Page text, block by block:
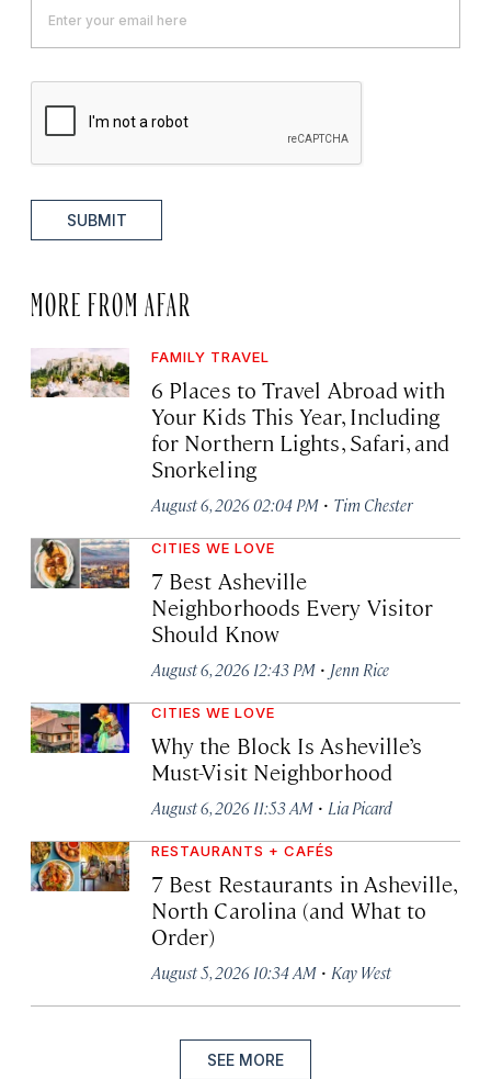
SUBMIT
MORE FROM AFAR
FAMILY TRAVEL
6 Places to Travel Abroad with
Your Kids This Year, Including
for Northern Lights, Safari, and
Snorkeling
August 6, 2026 02:04 PM · Tim Chester
CITIES WE LOVE
7 Best Asheville
Neighborhoods Every Visitor
Should Know
August 6, 2026 12:43 PM · Jenn Rice
CITIES WE LOVE
Why the Block Is Asheville’s
Must-Visit Neighborhood
August 6, 2026 11:53 AM · Lia Picard
RESTAURANTS + CAFÉS
7 Best Restaurants in Asheville,
North Carolina (and What to
Order)
August 5, 2026 10:34 AM · Kay West
SEE MORE